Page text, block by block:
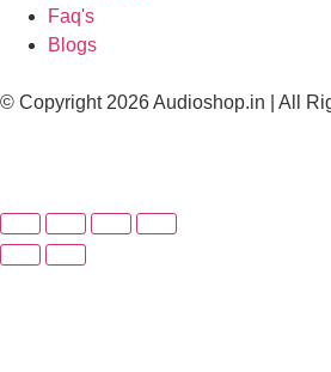
Faq's
Blogs
© Copyright 2026 Audioshop.in | All